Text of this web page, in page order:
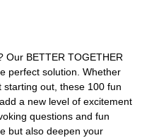
Our BETTER TOGETHER
perfect solution. Whether
out, these 100 fun
a new level of excitement
questions and fun
but also deepen your